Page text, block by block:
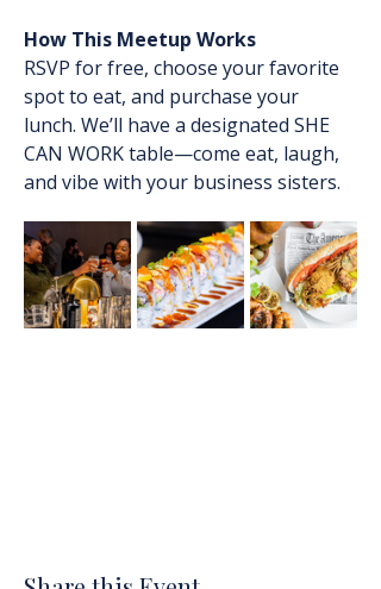
How This Meetup Works
RSVP for free, choose your favorite
spot to eat, and purchase your
lunch. We’ll have a designated SHE
CAN WORK table—come eat, laugh,
and vibe with your business sisters.